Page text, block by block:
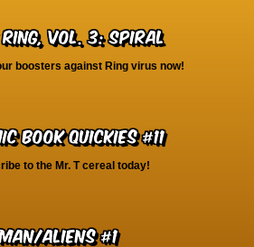
Ring, vol. 3: Spiral
boosters against Ring virus now!
Book Quickies #11
to the Mr. T cereal today!
Aliens #1